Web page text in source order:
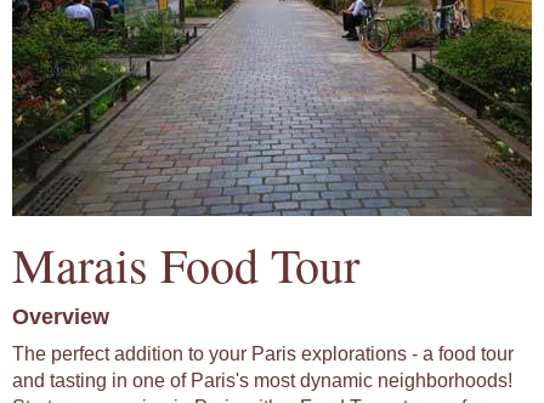
Marais Food Tour
Overview
The perfect addition to your Paris explorations - a food tour
and tasting in one of Paris's most dynamic neighborhoods!